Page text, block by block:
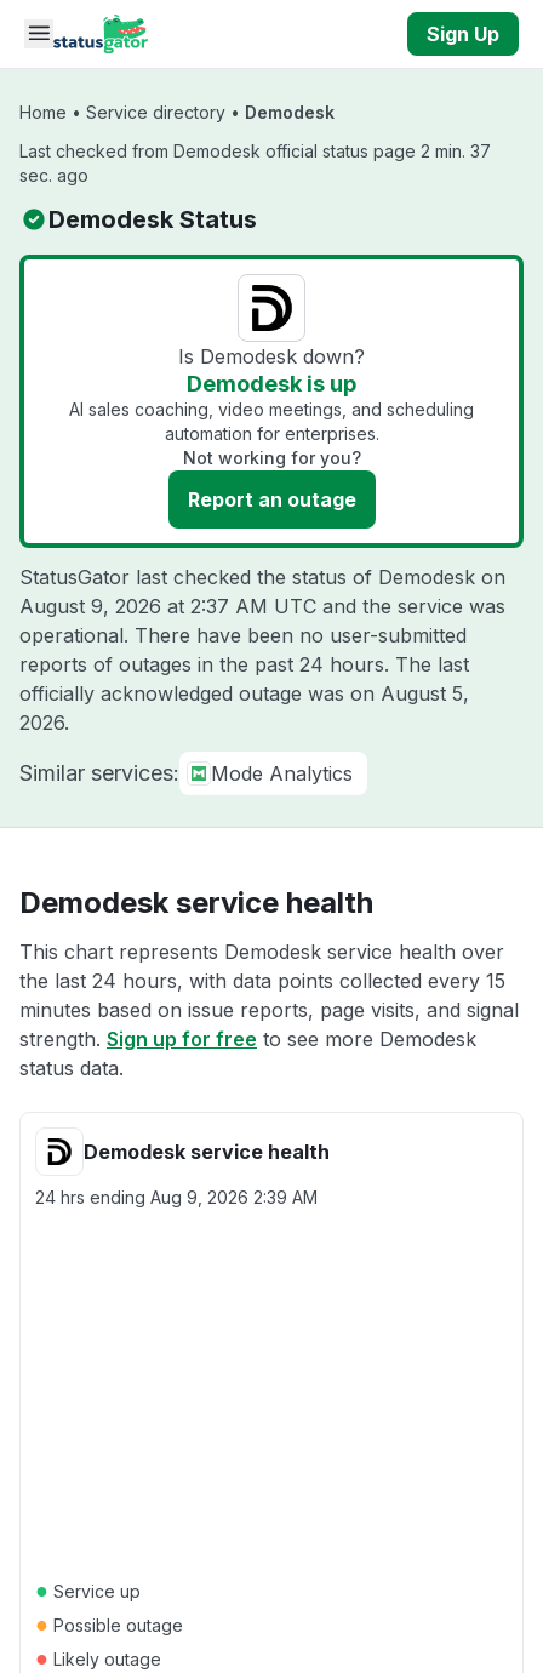
Skip to main content
Sign Up
Home • Service directory • Demodesk
Last checked from Demodesk official status page 2 min. 37
sec. ago
Demodesk Status
Is Demodesk down?
Demodesk is up
AI sales coaching, video meetings, and scheduling
automation for enterprises.
Not working for you?
Report an outage
StatusGator last checked the status of Demodesk on
August 9, 2026 at 2:37 AM UTC and the service was
operational. There have been no user-submitted
reports of outages in the past 24 hours. The last
officially acknowledged outage was on August 5,
2026.
Similar services: Mode Analytics
Demodesk service health
This chart represents Demodesk service health over
the last 24 hours, with data points collected every 15
minutes based on issue reports, page visits, and signal
strength. Sign up for free to see more Demodesk
status data.
Demodesk service health
24 hrs ending Aug 9, 2026 2:39 AM
● Service up
● Possible outage
● Likely outage